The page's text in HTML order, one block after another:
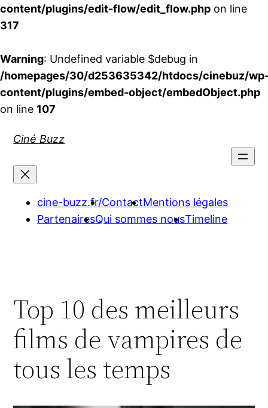
content/plugins/edit-flow/edit_flow.php on line
317
Warning: Undefined variable $debug in
/homepages/30/d253635342/htdocs/cinebuz/
content/plugins/embed-object/embedObject.php
on line 107
Ciné Buzz
cine-buzz.fr/ContactMentions légales
PartenairesQui sommes nousTimeline
Top 10 des meilleurs
films de vampires de
tous les temps